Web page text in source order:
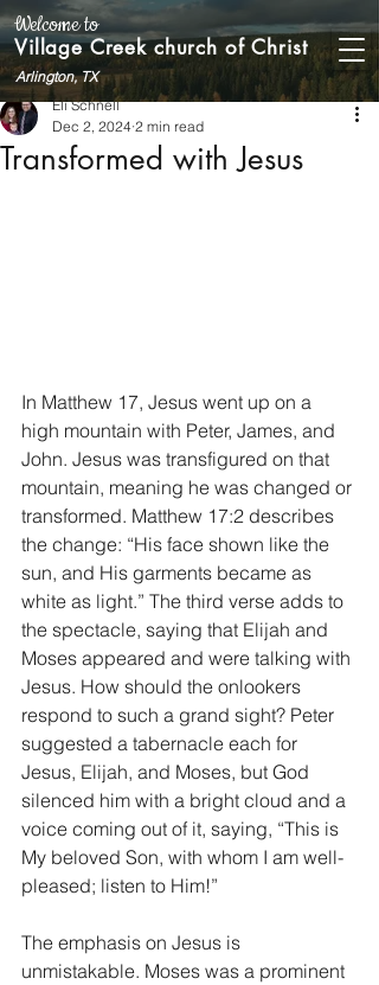
Welcome to
Village Creek church of Christ
Arlington, TX
Transformed with Jesus
Eli Schnell
Dec 2, 2024 2 min read
In Matthew 17, Jesus went up on a
high mountain with Peter, James, and
John. Jesus was transfigured on that
mountain, meaning he was changed or
transformed. Matthew 17:2 describes
the change: “His face shown like the
sun, and His garments became as
white as light.” The third verse adds to
the spectacle, saying that Elijah and
Moses appeared and were talking with
Jesus. How should the onlookers
respond to such a grand sight? Peter
suggested a tabernacle each for
Jesus, Elijah, and Moses, but God
silenced him with a bright cloud and a
voice coming out of it, saying, “This is
My beloved Son, with whom I am well-
pleased; listen to Him!”
The emphasis on Jesus is
unmistakable. Moses was a prominent